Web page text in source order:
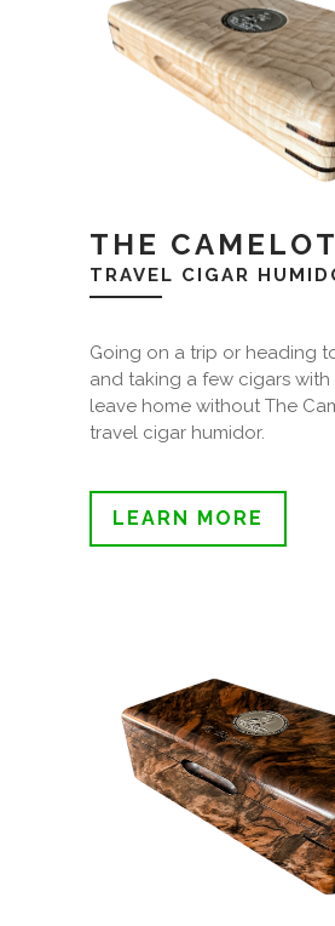
THE CAMELOT
TRAVEL CIGAR
Going on a trip or heading
and taking a few cigars with
leave home without The
travel cigar humidor.
LEARN MORE